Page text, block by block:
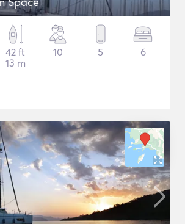
42 ft
13 m
10 5 6